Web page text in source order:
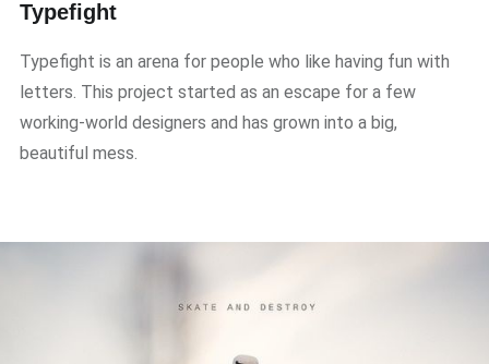
Typefight
Typefight is an arena for people who like having fun with
letters. This project started as an escape for a few
working-world designers and has grown into a big,
beautiful mess.